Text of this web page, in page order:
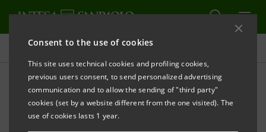
Consent to the use of cookies
This site uses technical cookies and profiling cookies,
previous users consent, to send personalized advertising
communication and to allow the sending of "third party"
cookies (set by a website different from the one visited). The
use of cookies lasts 1 year.
Investor relations
Prospectus